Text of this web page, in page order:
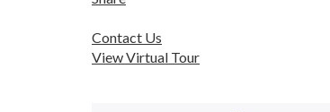
Contact Us
View Virtual Tour